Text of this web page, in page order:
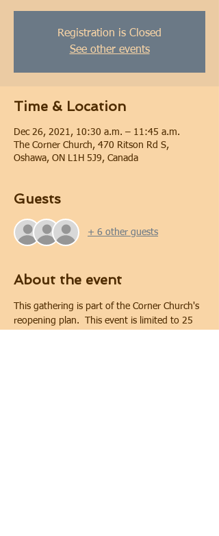
Registration is Closed
See other events
Time & Location
Dec 26, 2021, 10:30 a.m. – 11:45 a.m.
The Corner Church, 470 Ritson Rd S,
Oshawa, ON L1H 5J9, Canada
Guests
+ 6 other guests
About the event
This gathering is part of the Corner Church's
reopening plan.  This event is limited to 25